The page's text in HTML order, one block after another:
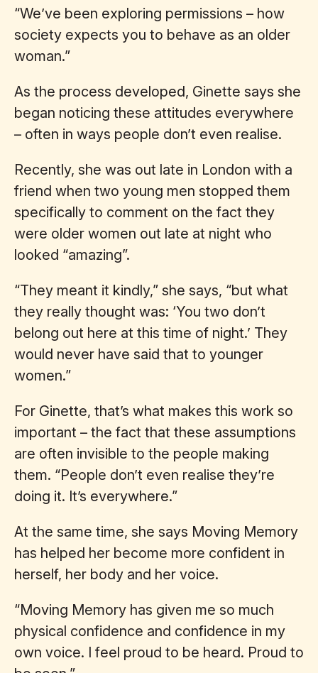
“We’ve been exploring permissions – how
society expects you to behave as an older
woman.”
As the process developed, Ginette says she
began noticing these attitudes everywhere
– often in ways people don’t even realise.
Recently, she was out late in London with a
friend when two young men stopped them
specifically to comment on the fact they
were older women out late at night who
looked “amazing”.
“They meant it kindly,” she says, “but what
they really thought was: ‘You two don’t
belong out here at this time of night.’ They
would never have said that to younger
women.”
For Ginette, that’s what makes this work so
important – the fact that these assumptions
are often invisible to the people making
them. “People don’t even realise they’re
doing it. It’s everywhere.”
At the same time, she says Moving Memory
has helped her become more confident in
herself, her body and her voice.
“Moving Memory has given me so much
physical confidence and confidence in my
own voice. I feel proud to be heard. Proud to